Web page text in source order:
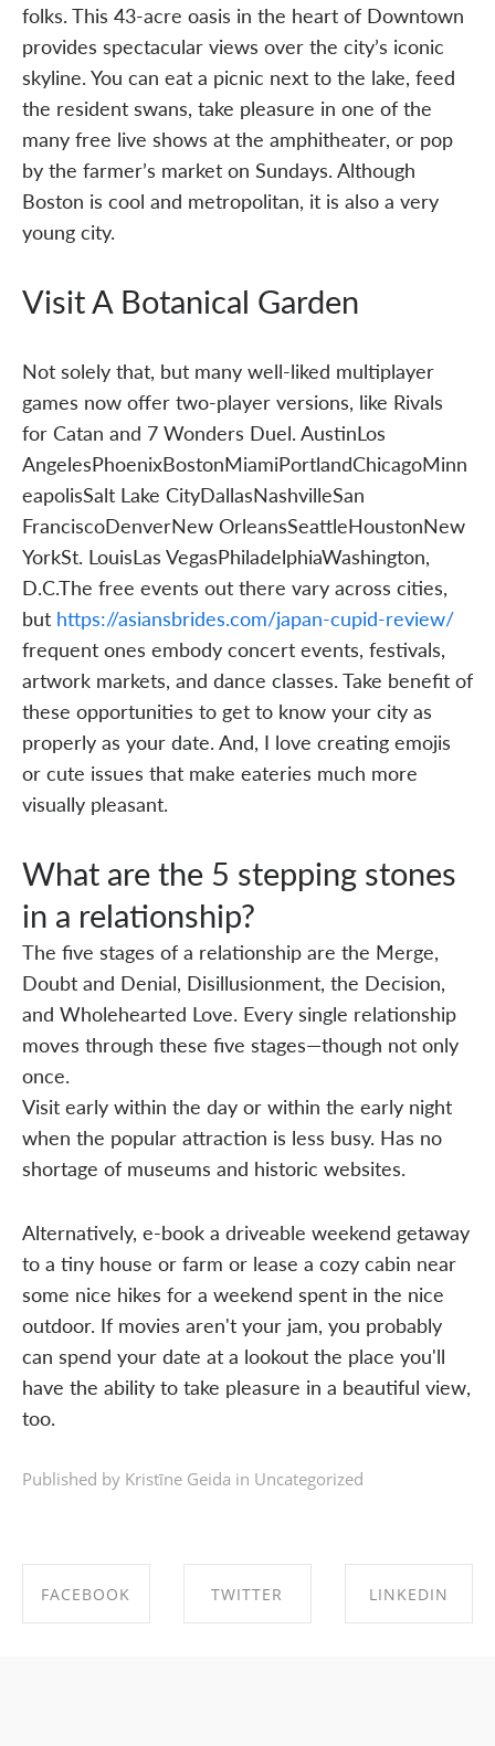
folks. This 43-acre oasis in the heart of Downtown
provides spectacular views over the city’s iconic
skyline. You can eat a picnic next to the lake, feed
the resident swans, take pleasure in one of the
many free live shows at the amphitheater, or pop
by the farmer’s market on Sundays. Although
Boston is cool and metropolitan, it is also a very
young city.
Visit A Botanical Garden
Not solely that, but many well-liked multiplayer
games now offer two-player versions, like Rivals
for Catan and 7 Wonders Duel. AustinLos
AngelesPhoenixBostonMiamiPortlandChicagoMinn
eapolisSalt Lake CityDallasNashvilleSan
FranciscoDenverNew OrleansSeattleHoustonNew
YorkSt. LouisLas VegasPhiladelphiaWashington,
D.C.The free events out there vary across cities,
but https://asiansbrides.com/japan-cupid-review/
frequent ones embody concert events, festivals,
artwork markets, and dance classes. Take benefit of
these opportunities to get to know your city as
properly as your date. And, I love creating emojis
or cute issues that make eateries much more
visually pleasant.
What are the 5 stepping stones
in a relationship?
The five stages of a relationship are the Merge,
Doubt and Denial, Disillusionment, the Decision,
and Wholehearted Love. Every single relationship
moves through these five stages—though not only
once.
Visit early within the day or within the early night
when the popular attraction is less busy. Has no
shortage of museums and historic websites.
Alternatively, e-book a driveable weekend getaway
to a tiny house or farm or lease a cozy cabin near
some nice hikes for a weekend spent in the nice
outdoor. If movies aren't your jam, you probably
can spend your date at a lookout the place you'll
have the ability to take pleasure in a beautiful view,
too.
Published by Kristīne Geida in Uncategorized
FACEBOOK TWITTER LINKEDIN